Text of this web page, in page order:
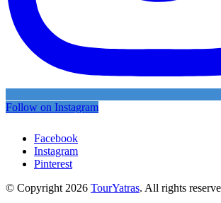
Follow on Instagram
Facebook
Instagram
Pinterest
© Copyright 2026 TourYatras. All rights